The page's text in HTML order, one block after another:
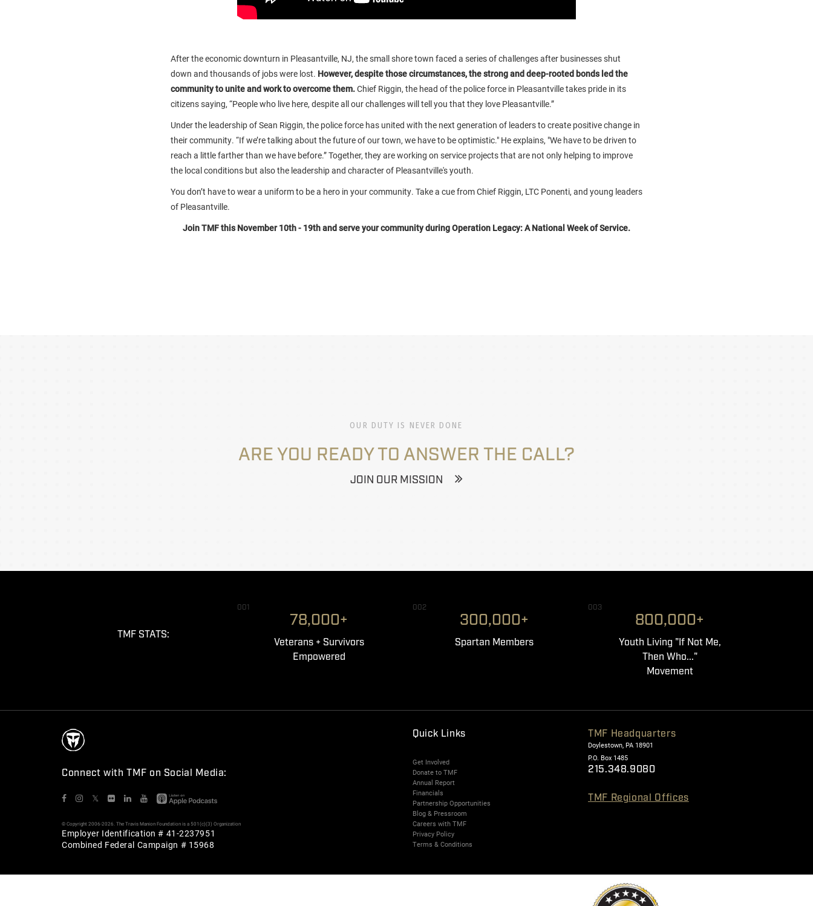
After the economic downturn in Pleasantville, NJ, the small shore town faced a series of challenges after businesses shut
down and thousands of jobs were lost. However, despite those circumstances, the strong and deep-rooted bonds led the
community to unite and work to overcome them.Chief Riggin, the head of the police force in Pleasantville takes pride in its
citizens saying, “People who live here, despite all our challenges will tell you that they love Pleasantville.”
Under the leadership of Sean Riggin, the police force has united with the next generation of leaders to create positive change in
their community. “If we’re talking about the future of our town, we have to be optimistic." He explains, "We have to be driven to
reach a little farther than we have before.” Together, they are working on service projects that are not only helping to improve
the local conditions but also the leadership and character of Pleasantville's youth.
You don’t have to wear a uniform to be a hero in your community. Take a cue from Chief Riggin, LTC Ponenti, and young leaders
of Pleasantville.
Join TMF this November 10th - 19th and serve your community during Operation Legacy: A National Week of Service.
OUR DUTY IS NEVER DONE
ARE YOU READY TO ANSWER THE CALL?
JOIN OUR MISSION
TMF STATS:
001
78,000+
Veterans + Survivors
Empowered
002
300,000+
Spartan Members
003
800,000+
Youth Living "If Not Me,
Then Who..."
Movement
Connect with TMF on Social Media:
𝕏
© Copyright 2006-2026. The Travis Manion Foundation is a 501(c)(3) Organization
Employer Identification # 41-2237951
Combined Federal Campaign # 15968
Quick Links
Get Involved
Donate to TMF
Annual Report
Financials
Partnership Opportunities
Blog & Pressroom
Careers with TMF
Privacy Policy
Terms & Conditions
TMF Headquarters
Doylestown, PA 18901
P.O. Box 1485
215.348.9080
TMF Regional Offices